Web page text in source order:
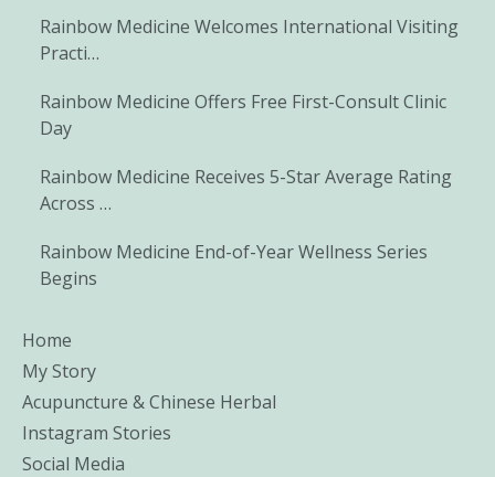
Rainbow Medicine Welcomes International Visiting
Practi…
Rainbow Medicine Offers Free First-Consult Clinic
Day
Rainbow Medicine Receives 5-Star Average Rating
Across …
Rainbow Medicine End-of-Year Wellness Series
Begins
Home
My Story
Acupuncture & Chinese Herbal
Instagram Stories
Social Media